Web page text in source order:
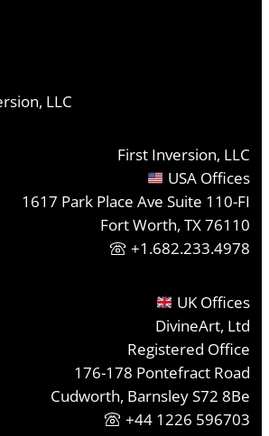
LLC
First Inversion, LLC
USA Offices
1617 Park Place Ave Suite 110-FI
Fort Worth, TX 76110
+1.682.233.4978
UK Offices
DivineArt, Ltd
Registered Office
176-178 Pontefract Road
Cudworth, Barnsley S72 8Be
+44 1226 596703